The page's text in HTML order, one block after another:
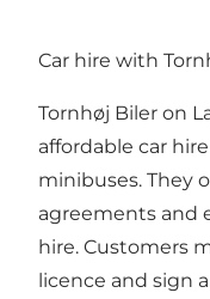
Car hire with
Tornhøj Biler on
affordable car
minibuses. They
agreements and
hire. Customers
licence and sign